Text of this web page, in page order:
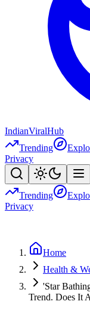
IndianViralHub
Trending
Privacy
Trending
Privacy
Home
Health &
'Star
Trend. Does It